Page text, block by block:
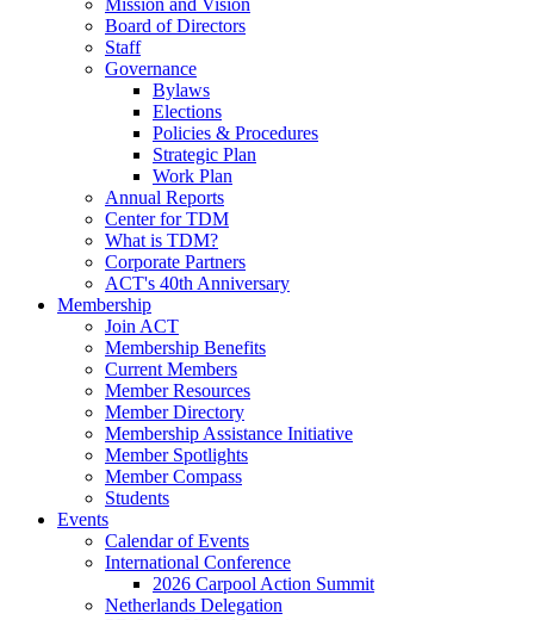
Mission and Vision
Board of Directors
Staff
Governance
Bylaws
Elections
Policies & Procedures
Strategic Plan
Work Plan
Annual Reports
Center for TDM
What is TDM?
Corporate Partners
ACT's 40th Anniversary
Membership
Join ACT
Membership Benefits
Current Members
Member Resources
Member Directory
Membership Assistance Initiative
Member Spotlights
Member Compass
Students
Events
Calendar of Events
International Conference
2026 Carpool Action Summit
Netherlands Delegation